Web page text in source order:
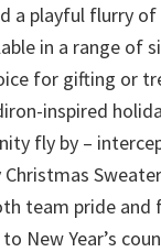
a playful flurry of
in a range of
for gifting or
inspired
fly by –
Christmas
team pride and
New Year’s